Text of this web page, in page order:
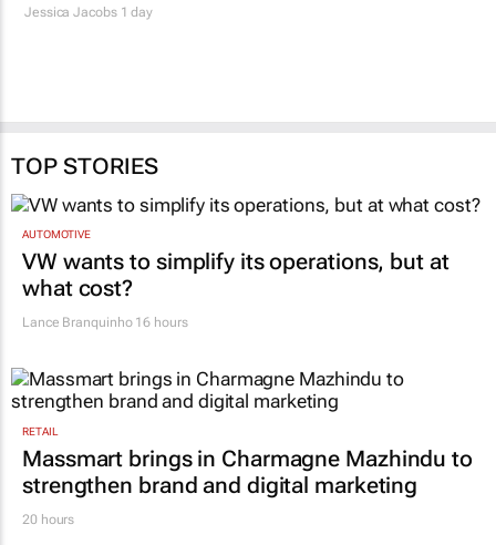
Jessica Jacobs1 day
TOP STORIES
AUTOMOTIVE
VW wants to simplify its operations, but at
what cost?
Lance Branquinho16 hours
RETAIL
Massmart brings in Charmagne Mazhindu to
strengthen brand and digital marketing
20 hours